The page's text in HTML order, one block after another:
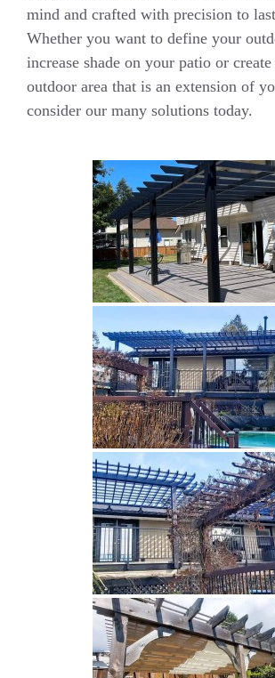
mind and crafted with precision to
Whether you want to define your
increase shade on your patio or
outdoor area that is an extension of
consider our many solutions today.